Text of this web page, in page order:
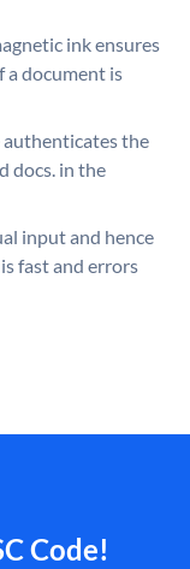
ink ensures
a document is
authenticates the
docs. in the
input and hence
fast and errors
Code!